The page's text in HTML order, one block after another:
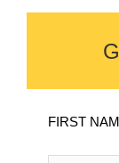
FIRST